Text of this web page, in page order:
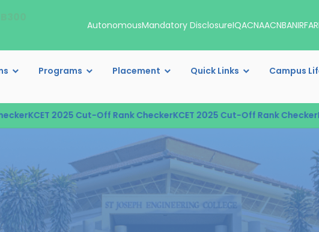
AutonomousMandatory DisclosureIQACNAACNBANIRF
Programs Placement Quick Links Campus
KCET 2025 Cut-Off Rank CheckerKCET 2025 Cut-Off Rank Checker